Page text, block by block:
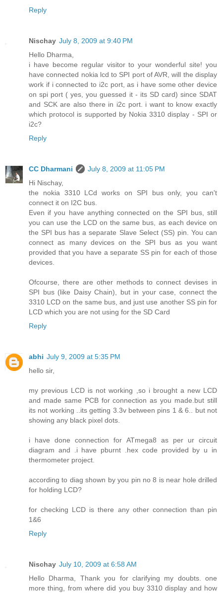
Reply
Nischay July 8, 2009 at 9:40 PM
Hello Dharma,
i have become regular visitor to your wonderful site! you
have connected nokia lcd to SPI port of AVR, will the display
work if i connected to i2c port, as i have some other device
on spi port ( yes, you guessed it - its SD card) since SDAT
and SCK are also there in i2c port. i want to know exactly
which protocol is supported by Nokia 3310 display - SPI or
i2c?
Reply
CC Dharmani
July 8, 2009 at 11:05 PM
Hi Nischay,
the nokia 3310 LCd works on SPI bus only, you can't
connect it on I2C bus.
Even if you have anything connected on the SPI bus, still
you can use the LCD on the same bus, as each device on
the SPI bus has a separate Slave Select (SS) pin. You can
connect as many devices on the SPI bus as you want
provided that you have a separate SS pin for each of those
devices.
Ofcourse, there are other methods to connect devises in
SPI bus (like Daisy Chain), but in your case, connect the
3310 LCD on the same bus, and just use another SS pin for
LCD which you are not using for the SD Card
Reply
abhi July 9, 2009 at 5:35 PM
hello sir,
my previous LCD is not working ,so i brought a new LCD
and made same PCB for connection as you made.but still
its not working ..its getting 3.3v between pins 1 & 6.. but not
showing any black pixel dots.
i have done connection for ATmega8 as per ur circuit
diagram and .i have pburnt .hex code provided by u in
thermometer project.
according to diag shown by you pin no 8 is near hole drilled
for holding LCD?
for checking LCD is there any other connection than pin
1&6
Reply
Nischay July 10, 2009 at 6:58 AM
Hello Dharma, Thank you for clarifying my doubts. one
more thing, from where did you buy 3310 display and how